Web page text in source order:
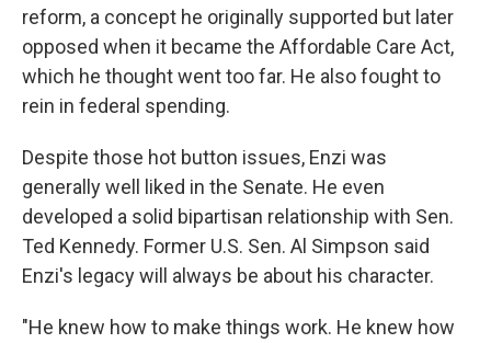
reform, a concept he originally supported but later
opposed when it became the Affordable Care Act,
which he thought went too far. He also fought to
rein in federal spending.
Despite those hot button issues, Enzi was
generally well liked in the Senate. He even
developed a solid bipartisan relationship with Sen.
Ted Kennedy. Former U.S. Sen. Al Simpson said
Enzi's legacy will always be about his character.
"He knew how to make things work. He knew how